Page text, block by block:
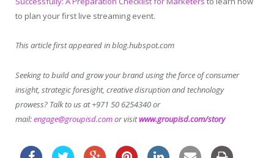
to plan your first live streaming event.
This article first appeared in blog.hubspot.com
Seeking to build and grow your brand using the force of consumer
insight, strategic foresight, creative disruption and technology
prowess? Talk to us at +971 50 6254340 or
mail:engage@groupisd.comor visitwww.groupisd.com/story